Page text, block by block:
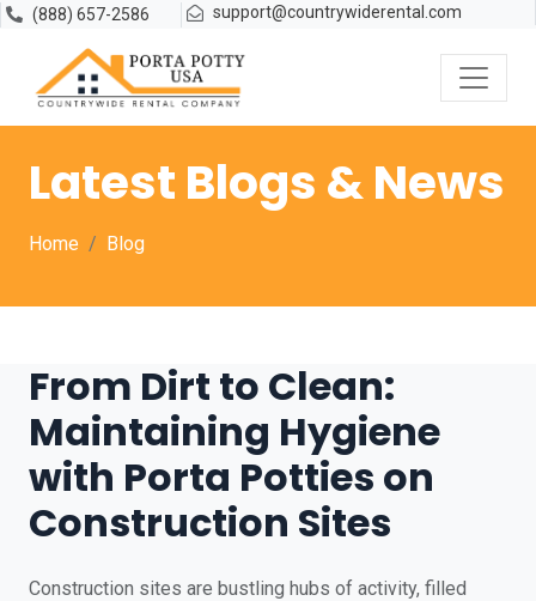
(888) 657-2586 support@countrywiderental.com
Latest Blogs & News
Home Blog
From Dirt to Clean:
Maintaining Hygiene
with Porta Potties on
Construction Sites
Construction sites are bustling hubs of activity, filled